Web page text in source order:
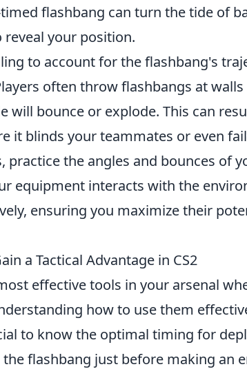
flashbang can turn the tide of
your position.
to account for the flashbang's
often throw flashbangs at
will bounce or explode. This can
it blinds your teammates or even
practice the angles and bounces of
equipment interacts with the
ensuring you maximize their
a Tactical Advantage in CS2
effective tools in your arsenal
how to use them
to know the optimal timing for
flashbang just before making an